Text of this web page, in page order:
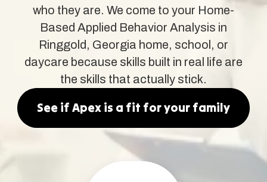
who they are. We come to your Home-
Based Applied Behavior Analysis in
Ringgold, Georgia home, school, or
daycare because skills built in real life are
the skills that actually stick.
See if Apex is a fit for your family